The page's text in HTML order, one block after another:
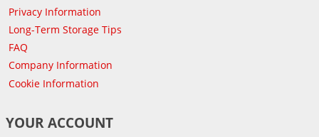
Privacy Information
Long-Term Storage Tips
FAQ
Company Information
Cookie Information
YOUR ACCOUNT